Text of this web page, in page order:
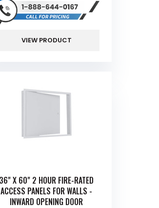
VIEW PRODUCT
36" X 60" 2 HOUR FIRE-RATED
ACCESS PANELS FOR WALLS -
INWARD OPENING DOOR